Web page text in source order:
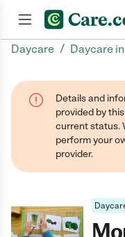
Daycare / Daycare
Details and
provided by
current status.
perform your
provider.